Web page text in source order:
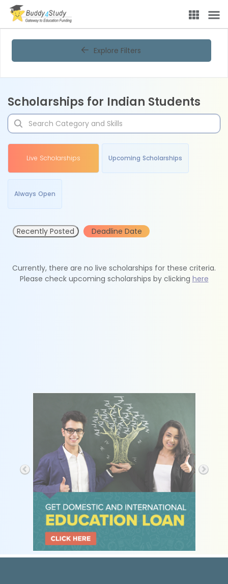
Explore Filters
Scholarships for Indian Students
Live Scholarships Upcoming Scholarships
Always Open
Recently Posted Deadline Date
Currently, there are no live scholarships for these criteria.
Please check upcoming scholarships by clicking here